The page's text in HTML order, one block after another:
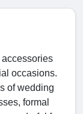
accessories
occasions.
of wedding
formal